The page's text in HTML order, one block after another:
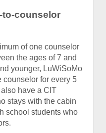
to-counselor
of one counselor
the ages of 7 and
younger, LuWiSoMo
counselor for every 5
have a CIT
stays with the cabin
school students who